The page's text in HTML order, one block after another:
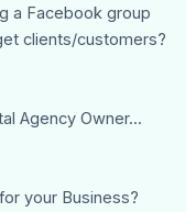
a Facebook group
clients/customers?
Agency Owner...
your Business?